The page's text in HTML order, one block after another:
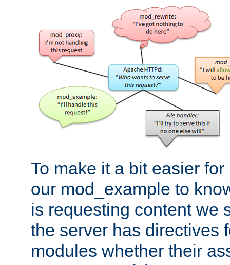
To make it a bit easier
our mod_example to
is requesting content we
the server has directives
modules whether their